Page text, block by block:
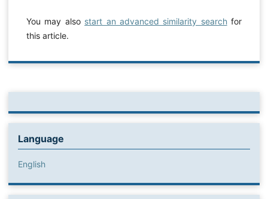
You may also start an advanced similarity searchfor
this article.
Language
English